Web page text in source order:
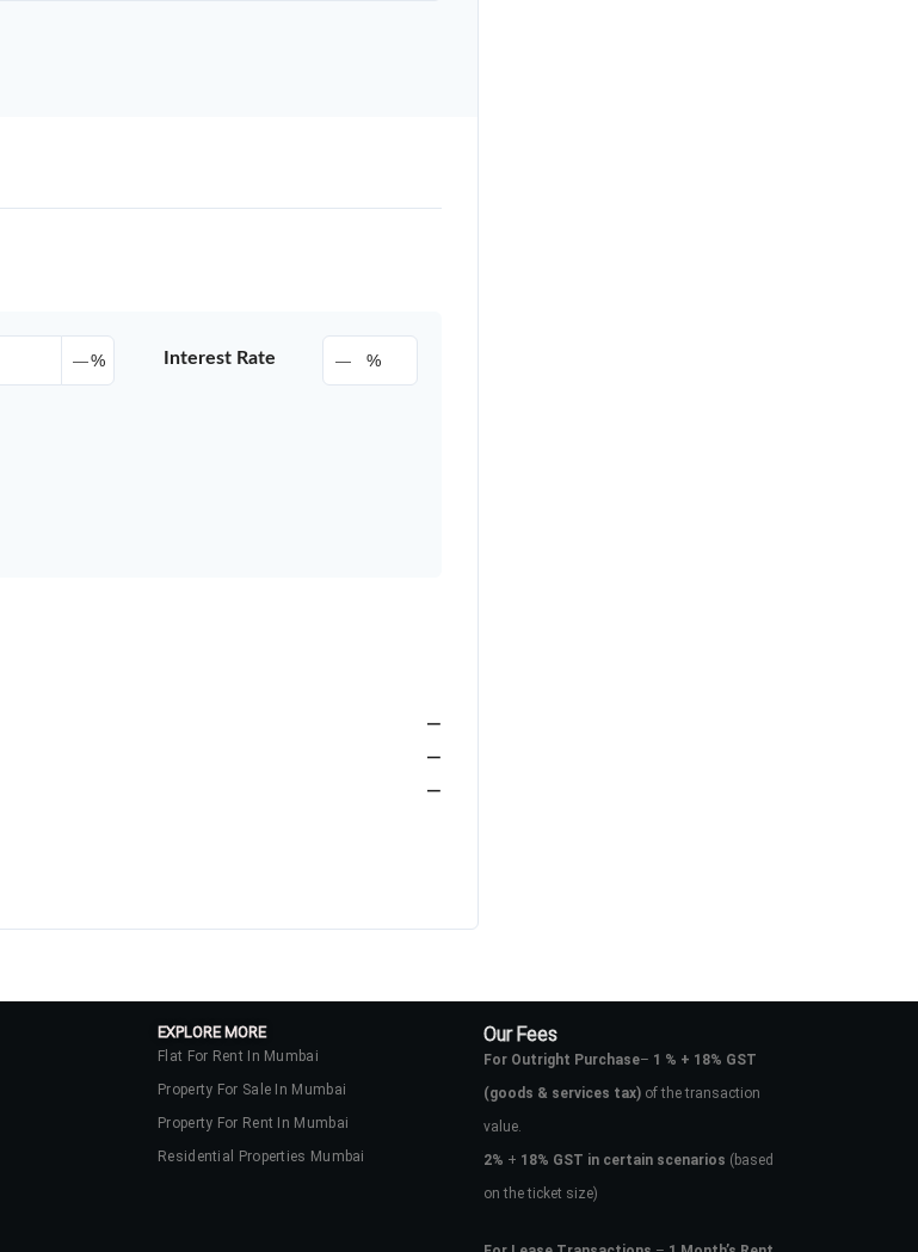
% Interest Rate %
—
—
—
EXPLORE MORE
Flat For Rent In Mumbai
Property For Sale In Mumbai
Property For Rent In Mumbai
Residential Properties Mumbai
Our Fees
For Outright Purchase– 1 % + 18% GST
(goods & services tax)of the transaction
value.
2% + 18% GST in certain scenarios (based
on the ticket size)